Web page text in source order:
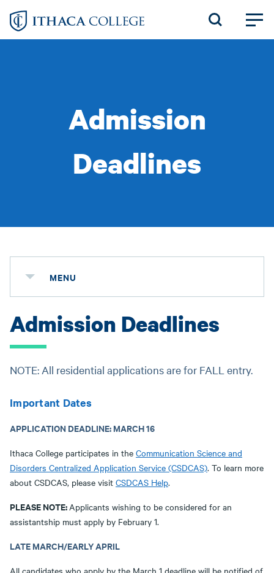
Skip
Admission
Deadlines
MENU
Admission Deadlines
NOTE: All residential applications are for FALL entry.
Important Dates
APPLICATION DEADLINE: MARCH 16
Ithaca College participates in the Communication Science and
Disorders Centralized Application Service (CSDCAS). To learn more
about CSDCAS, please visit CSDCAS Help.
PLEASE NOTE:Applicants wishing to be considered for an
assistantship must apply by February 1.
LATE MARCH/EARLY APRIL
All candidates who apply by the March 1 deadline will be notified of